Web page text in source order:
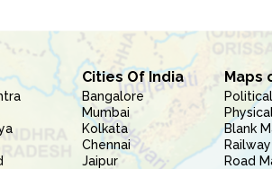
Cities Of India
Bangalore
Mumbai
Kolkata
Chennai
Jaipur
Maps
Blank
Road